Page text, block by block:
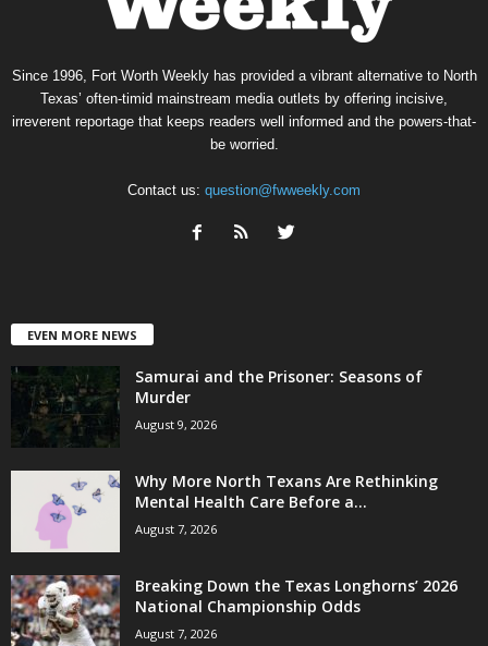
Since 1996, Fort Worth Weekly has provided a vibrant alternative to North
Texas’ often-timid mainstream media outlets by offering incisive,
irreverent reportage that keeps readers well informed and the powers-that-
be worried.
Contact us: question@fwweekly.com
EVEN MORE NEWS
Samurai and the Prisoner: Seasons of
Murder
August 9, 2026
Why More North Texans Are Rethinking
Mental Health Care Before a...
August 7, 2026
Breaking Down the Texas Longhorns’ 2026
National Championship Odds
August 7, 2026